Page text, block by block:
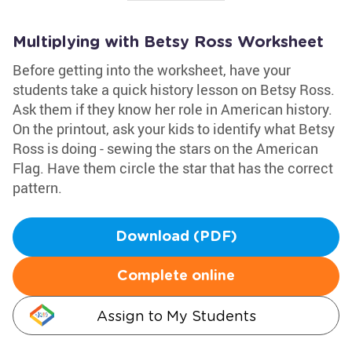
Multiplying with Betsy Ross Worksheet
Before getting into the worksheet, have your
students take a quick history lesson on Betsy Ross.
Ask them if they know her role in American history.
On the printout, ask your kids to identify what Betsy
Ross is doing - sewing the stars on the American
Flag. Have them circle the star that has the correct
pattern.
Download (PDF)
Complete online
Assign to My Students